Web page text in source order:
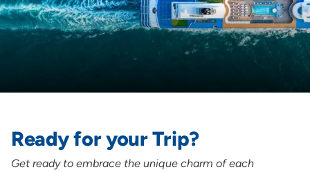
Ready for your Trip?
Get ready to embrace the unique charm of each